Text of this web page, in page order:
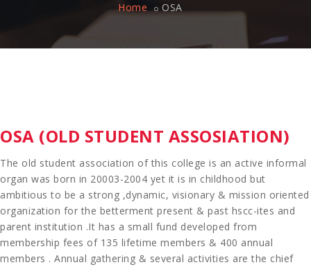
Home OSA
OSA (OLD STUDENT ASSOSIATION)
The old student association of this college is an active informal
organ was born in 20003-2004 yet it is in childhood but
ambitious to be a strong ,dynamic, visionary & mission oriented
organization for the betterment present & past hscc-ites and
parent institution .It has a small fund developed from
membership fees of 135 lifetime members & 400 annual
members . Annual gathering & several activities are the chief